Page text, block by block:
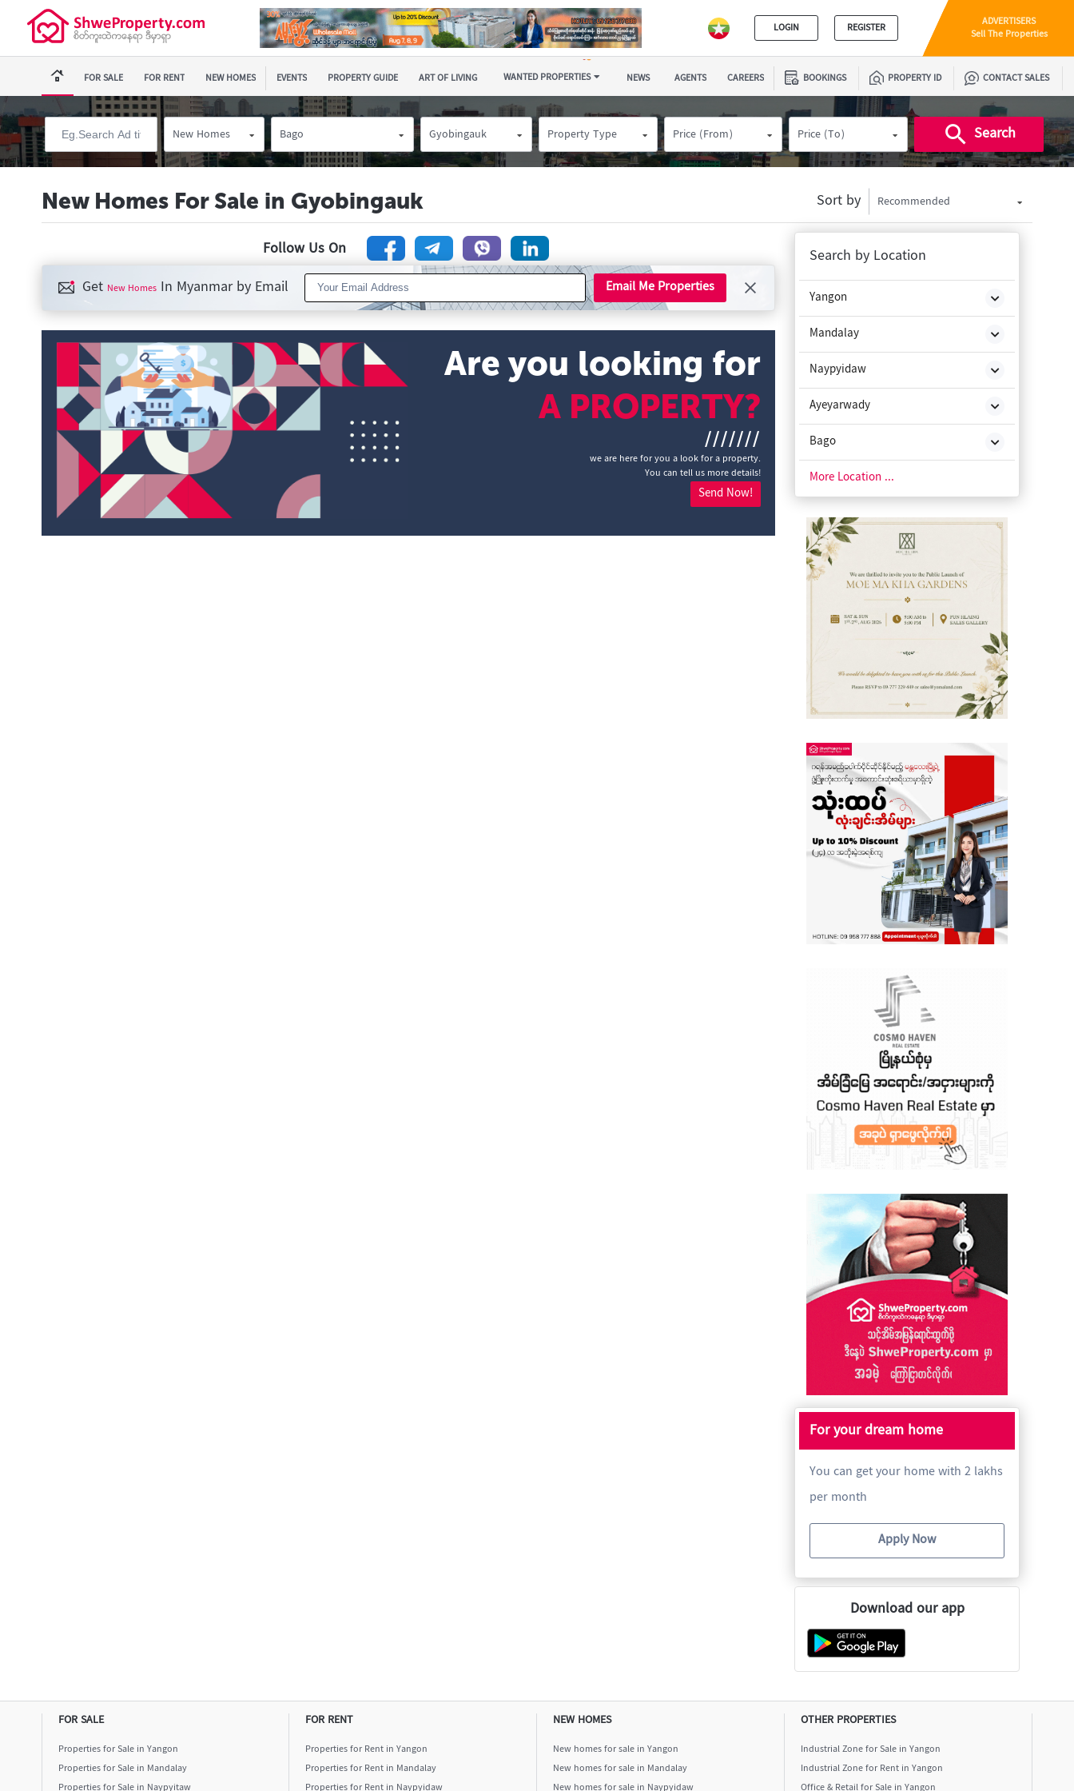
LOGIN REGISTER ADVERTISERS
Sell The Properties
FOR SALE FOR RENT NEW HOMES EVENTS PROPERTY GUIDE ART OF LIVING WANTED PROPERTIES NEWS AGENTS CAREERS BOOKINGS PROPERTY ID CONTACT SALES
New Homes Bago Gyobingauk Property Type Price (From) Price (To) Search
New Homes For Sale in Gyobingauk Sort by Recommended
Follow Us On
Get New Homes In Myanmar by Email Email Me Properties
Are you looking for
A PROPERTY?
///////
we are here for you a look for a property.
You can tell us more details!
Send Now!
Search by Location
Yangon
Mandalay
Naypyidaw
Ayeyarwady
Bago
Chin State
Kachin State
Kayah State
Kayin State
Magway
Rakhine State
Shan State
Tanintharyi
More Location ...
For your dream home
You can get your home with 2 lakhs
per month
Apply Now
Download our app
FOR SALE
Properties for Sale in Yangon
Properties for Sale in Mandalay
FOR RENT
Properties for Rent in Yangon
Properties for Rent in Mandalay
NEW HOMES
New homes for sale in Yangon
New homes for sale in Mandalay
OTHER PROPERTIES
Industrial Zone for Sale in Yangon
Industrial Zone for Rent in Yangon